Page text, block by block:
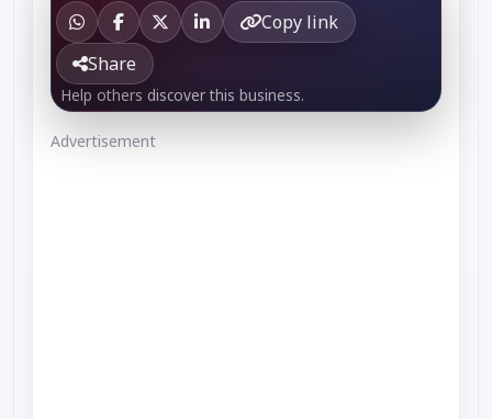
Copy link
Share
Help others discover this business.
Advertisement